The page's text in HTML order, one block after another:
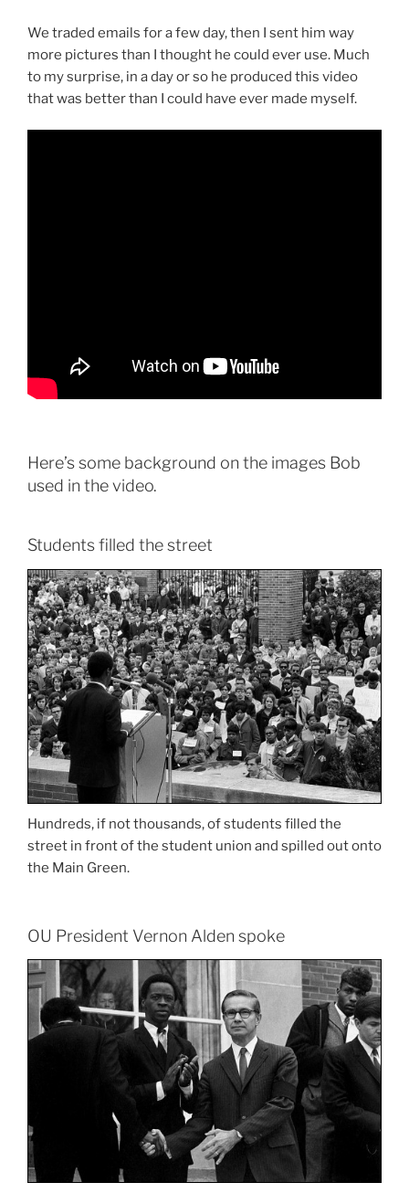
We traded emails for a few day, then I sent him way
more pictures than I thought he could ever use. Much
to my surprise, in a day or so he produced this video
that was better than I could have ever made myself.
Here’s some background on the images Bob
used in the video.
Students filled the street
Hundreds, if not thousands, of students filled the
street in front of the student union and spilled out onto
the Main Green.
OU President Vernon Alden spoke